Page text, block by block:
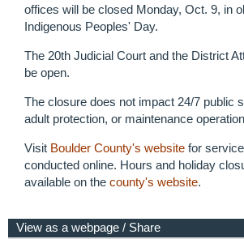
offices will be closed Monday, Oct. 9, in
Indigenous Peoples' Day.
The 20th Judicial Court and the District
be open.
The closure does not impact 24/7 public
adult protection, or maintenance
Visit Boulder County's website for
conducted online. Hours and holiday
available on the county's website.
View as a webpage / Share